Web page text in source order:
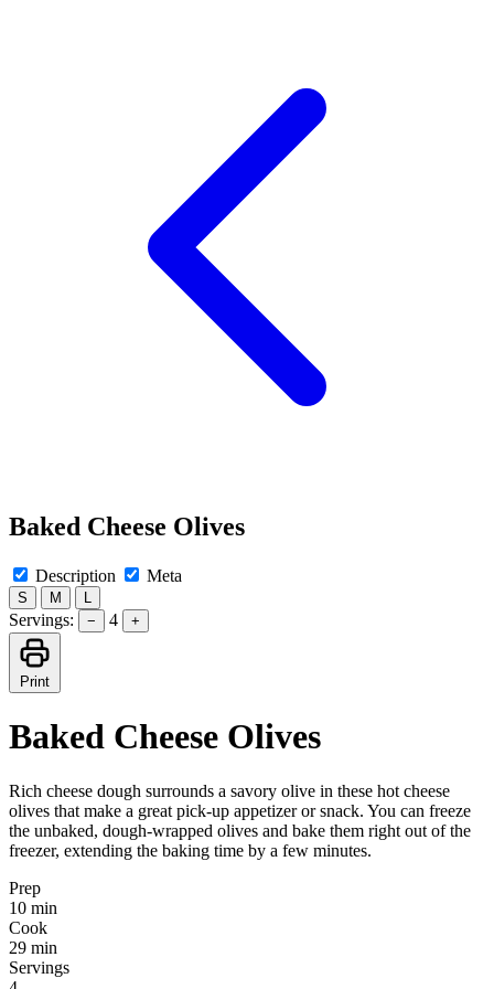
Baked Cheese Olives
Description Meta
S M
Servings: − 4 +
Print
Baked Cheese Olives
Rich cheese dough surrounds a savory olive in these hot cheese
olives that make a great pick-up appetizer or snack. You can freeze
the unbaked, dough-wrapped olives and bake them right out of the
freezer, extending the baking time by a few minutes.
Prep
10 min
Cook
29 min
Servings